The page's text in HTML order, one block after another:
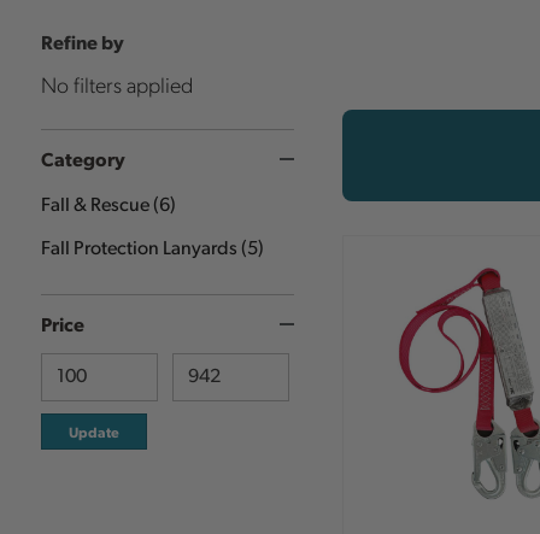
Refine by
No filters applied
Category
Fall & Rescue (6)
Fall Protection Lanyards (5)
Price
Update